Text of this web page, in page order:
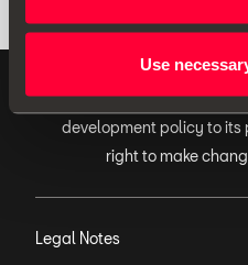
Use
ORIGINAL
development policy to its
right to make
Legal Notes